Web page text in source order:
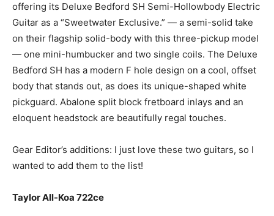
offering its Deluxe Bedford SH Semi-Hollowbody Electric
Guitar as a “Sweetwater Exclusive.” — a semi-solid take
on their flagship solid-body with this three-pickup model
— one mini-humbucker and two single coils. The Deluxe
Bedford SH has a modern F hole design on a cool, offset
body that stands out, as does its unique-shaped white
pickguard. Abalone split block fretboard inlays and an
eloquent headstock are beautifully regal touches.
Gear Editor’s additions: I just love these two guitars, so I
wanted to add them to the list!
Taylor All-Koa 722ce